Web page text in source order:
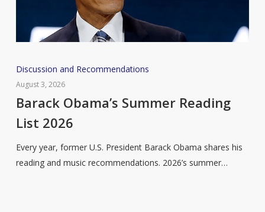
Barack
Obama’s
Summer
List
2026
Discussion and Recommendations
August 3, 2026
Barack Obama’s Summer Reading
List 2026
Every year, former U.S. President Barack Obama shares his
reading and music recommendations. 2026’s summer…